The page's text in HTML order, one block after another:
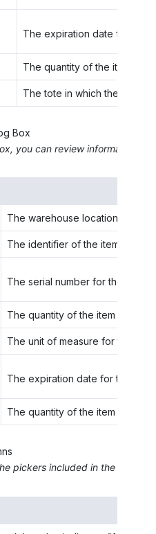
The expiration date for the
The quantity of the item that
The tote in which the items
Box
you can review information
The warehouse location in
The identifier of the item to be
The serial number for the unit
The quantity of the item
The unit of measure for the
The expiration date for the item
The quantity of the item that
pickers included in the wave